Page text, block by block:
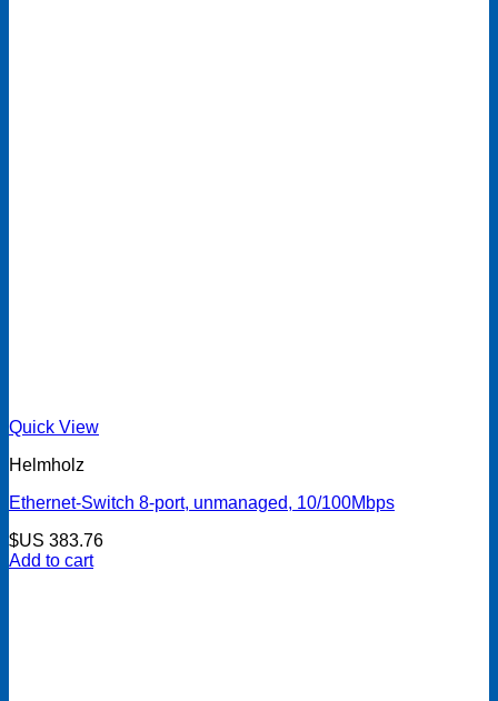
Quick View
Helmholz
Ethernet-Switch 8-port, unmanaged, 10/100Mbps
$US 383.76
Add to cart